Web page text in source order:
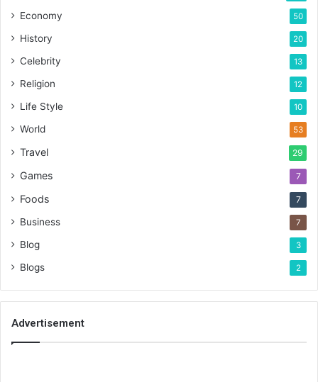
Economy 50
History 20
Celebrity 13
Religion 12
Life Style 10
World 53
Travel 29
Games 7
Foods 7
Business 7
Blog 3
Blogs 2
Advertisement